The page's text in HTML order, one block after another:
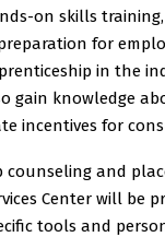
on skills
for
in the
gain knowledge
incentives for
counseling and
Center will be
tools and